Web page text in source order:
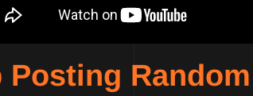
Posting